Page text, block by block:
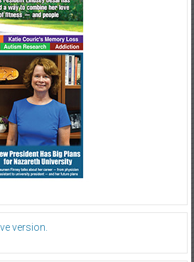
version.